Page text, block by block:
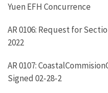
Yuen EFH Concurrence
AR 0106: Request for
2022
AR 0107:
Signed 02-28-2